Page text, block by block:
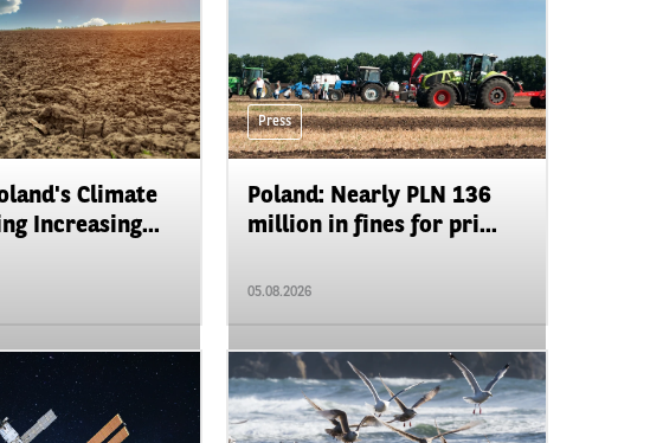
Climate
Increasing...
Press
Poland: Nearly PLN 136
million in fines for pri...
05.08.2026